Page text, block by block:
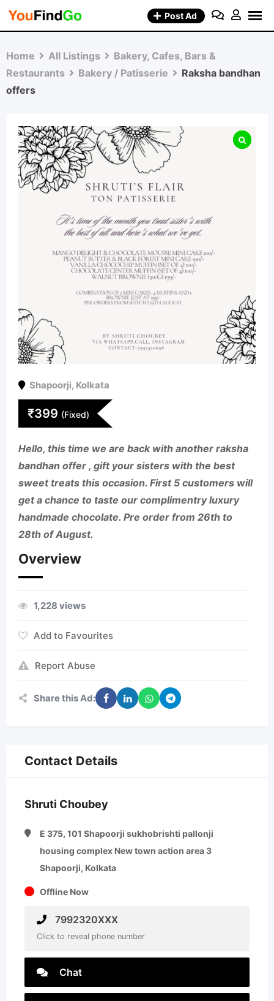
Skip
Post Ad
Home All Listings
Bakery, Cafes, Bars &
Restaurants
Bakery / Patisserie
Raksha bandhan
offers
Shapoorji, Kolkata
₹399 (Fixed)
Hello, this time we are back with another raksha
bandhan offer , gift your sisters with the best
sweet treats this occasion. First 5 customers will
get a chance to taste our complimentry luxury
handmade chocolate. Pre order from 26th to
28th of August.
Overview
1,228 views
Add to Favourites
Report Abuse
Share this Ad:
Contact Details
Shruti Choubey
E 375, 101 Shapoorji sukhobrishti pallonji
housing complex New town action area 3
Shapoorji, Kolkata
Offline Now
7992320XXX
Click to reveal phone number
Chat